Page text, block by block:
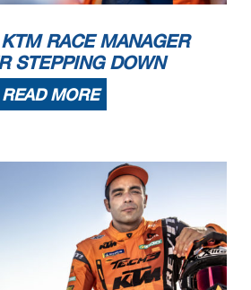
RACE MANAGER
STEPPING DOWN
READ MORE